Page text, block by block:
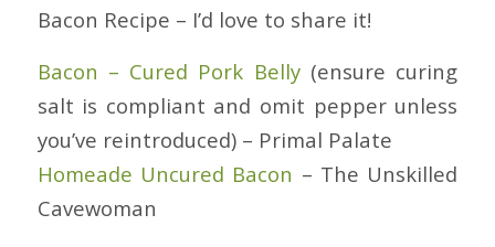
Bacon Recipe – I’d love to share it!
Bacon – Cured Pork Belly(ensure curing
salt is compliant and omit pepper unless
you’ve reintroduced) – Primal Palate
Homeade Uncured Bacon – The Unskilled
Cavewoman